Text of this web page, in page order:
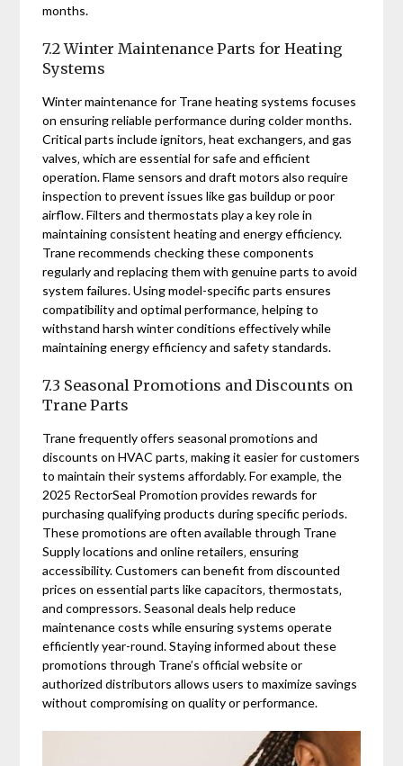
months.
7.2 Winter Maintenance Parts for Heating
Systems
Winter maintenance for Trane heating systems focuses
on ensuring reliable performance during colder months.
Critical parts include ignitors‚ heat exchangers‚ and gas
valves‚ which are essential for safe and efficient
operation. Flame sensors and draft motors also require
inspection to prevent issues like gas buildup or poor
airflow. Filters and thermostats play a key role in
maintaining consistent heating and energy efficiency.
Trane recommends checking these components
regularly and replacing them with genuine parts to avoid
system failures. Using model-specific parts ensures
compatibility and optimal performance‚ helping to
withstand harsh winter conditions effectively while
maintaining energy efficiency and safety standards.
7.3 Seasonal Promotions and Discounts on
Trane Parts
Trane frequently offers seasonal promotions and
discounts on HVAC parts‚ making it easier for customers
to maintain their systems affordably. For example‚ the
2025 RectorSeal Promotion provides rewards for
purchasing qualifying products during specific periods.
These promotions are often available through Trane
Supply locations and online retailers‚ ensuring
accessibility. Customers can benefit from discounted
prices on essential parts like capacitors‚ thermostats‚
and compressors. Seasonal deals help reduce
maintenance costs while ensuring systems operate
efficiently year-round. Staying informed about these
promotions through Trane’s official website or
authorized distributors allows users to maximize savings
without compromising on quality or performance.